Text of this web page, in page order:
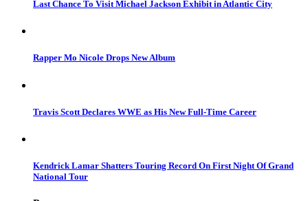
Last Chance To Visit Michael Jackson Exhibit in Atlantic City
Rapper Mo Nicole Drops New Album
Travis Scott Declares WWE as His New Full-Time Career
Kendrick Lamar Shatters Touring Record On First Night Of Grand
National Tour